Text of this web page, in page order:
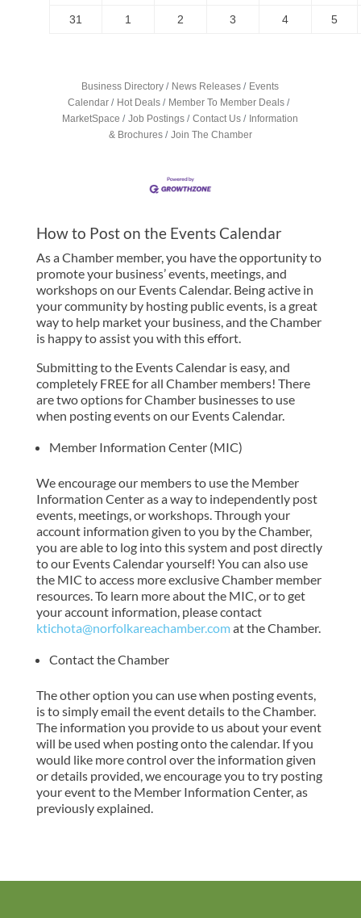
31 1 2 3 4 5
Business Directory News Releases
Events
Calendar
Hot Deals
Member To Member Deals
MarketSpace
Job Postings Contact Us
Information
& Brochures
Join The Chamber
How to Post on the Events Calendar
As a Chamber member, you have the opportunity to
promote your business’ events, meetings, and
workshops on our Events Calendar. Being active in
your community by hosting public events, is a great
way to help market your business, and the Chamber
is happy to assist you with this effort.
Submitting to the Events Calendar is easy, and
completely FREE for all Chamber members! There
are two options for Chamber businesses to use
when posting events on our Events Calendar.
Member Information Center (MIC)
We encourage our members to use the Member
Information Center as a way to independently post
events, meetings, or workshops. Through your
account information given to you by the Chamber,
you are able to log into this system and post directly
to our Events Calendar yourself! You can also use
the MIC to access more exclusive Chamber member
resources. To learn more about the MIC, or to get
your account information, please contact
ktichota@norfolkareachamber.comat the Chamber.
Contact the Chamber
The other option you can use when posting events,
is to simply email the event details to the Chamber.
The information you provide to us about your event
will be used when posting onto the calendar. If you
would like more control over the information given
or details provided, we encourage you to try posting
your event to the Member Information Center, as
previously explained.